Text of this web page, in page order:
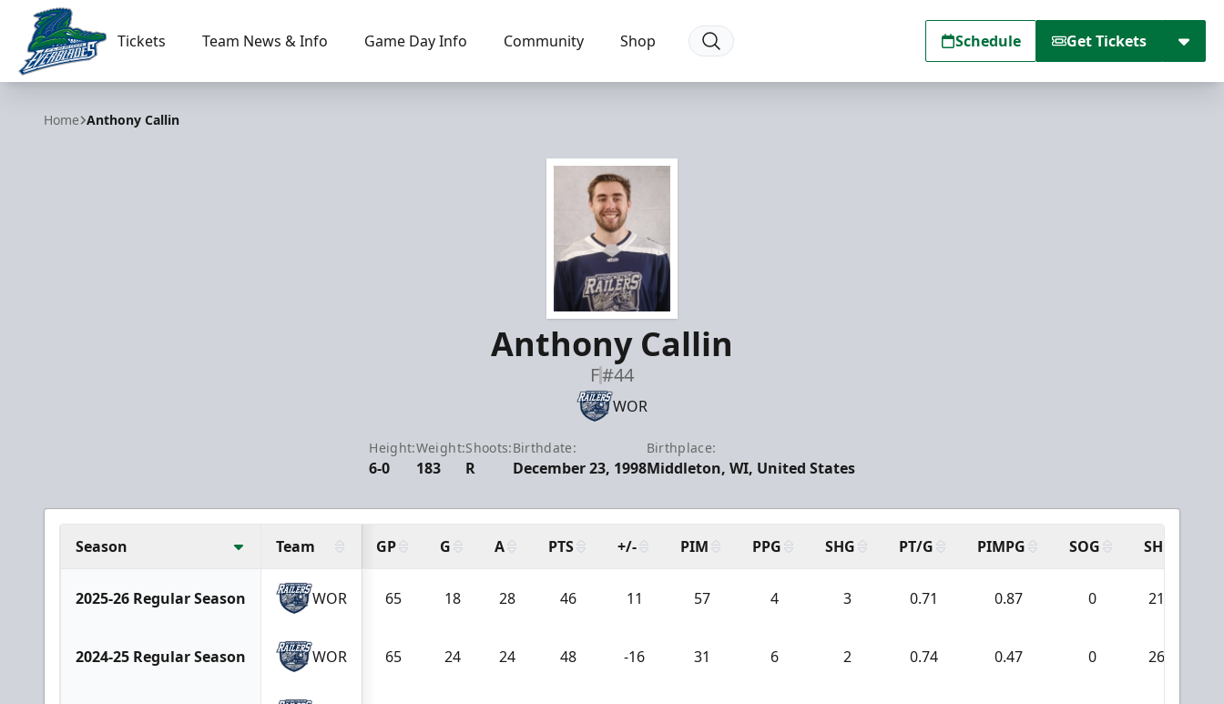
Florida Everblades
Tickets Team News & Info Game Day Info Community Shop Schedule Get Tickets
Home Anthony Callin
Anthony Callin
F#44
WOR
Height:
6-0
Weight:
183
Shoots:
R
Birthdate:
December 23, 1998
Birthplace:
Middleton, WI, United States
Season Team GP G A PTS +/- PIM PPG SHG PT/G PIMPG SOG SH
2025-26 Regular Season WOR 65 18 28 46 11 57 4 3 0.71 0.87 0 213
2024-25 Regular Season WOR 65 24 24 48 -16 31 6 2 0.74 0.47 0 260